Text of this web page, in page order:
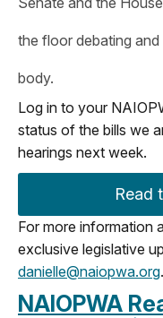
the floor debating
body.
Log in to your
status of the bills we
hearings next week.
Read
For more information
exclusive legislative
danielle@naiopwa.org.
NAIOPWA